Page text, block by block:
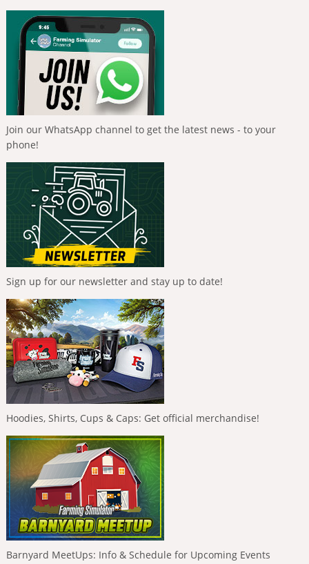
Join our WhatsApp channel to get the latest news - to your
phone!
Sign up for our newsletter and stay up to date!
Hoodies, Shirts, Cups & Caps: Get official merchandise!
Barnyard MeetUps: Info & Schedule for Upcoming Events